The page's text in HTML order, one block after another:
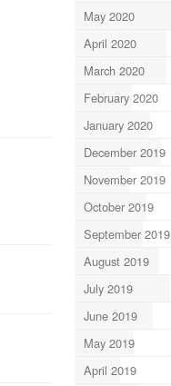
May 2020
April 2020
March 2020
February 2020
January 2020
December 2019
November 2019
October 2019
September 2019
August 2019
July 2019
June 2019
May 2019
April 2019